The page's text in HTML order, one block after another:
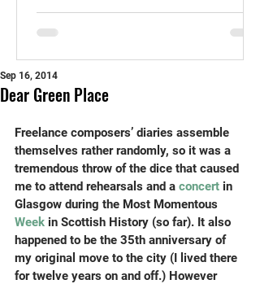
Dear Green Place
Sep 16, 2014
Freelance composers’ diaries assemble
themselves rather randomly, so it was a
tremendous throw of the dice that caused
me to attend rehearsals and a concert in
Glasgow during the Most Momentous
Week in Scottish History (so far). It also
happened to be the 35th anniversary of
my original move to the city (I lived there
for twelve years on and off.) However